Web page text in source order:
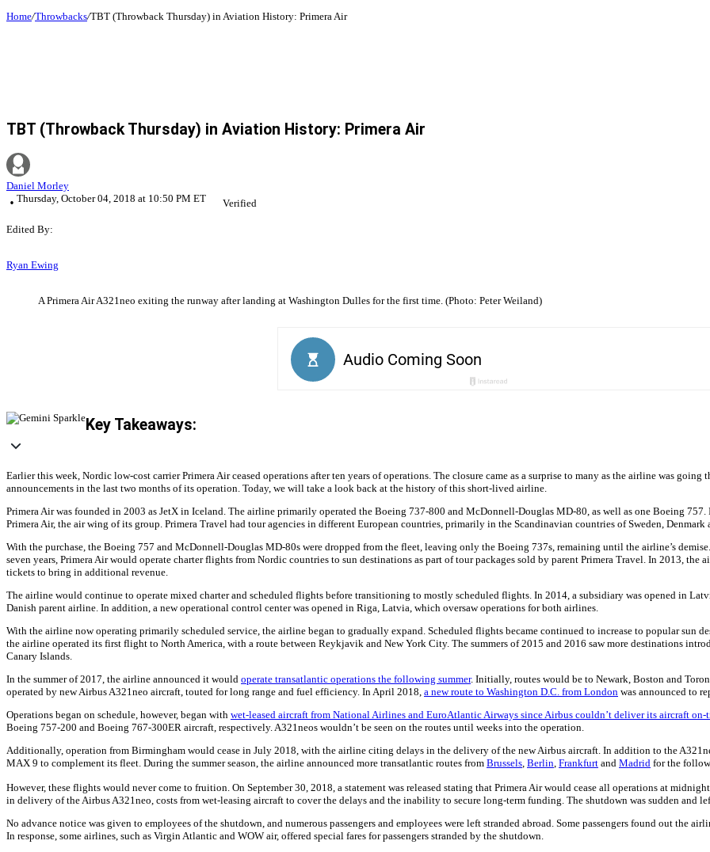
Home/Throwbacks/TBT (Throwback Thursday) in Aviation History: Primera Air
TBT (Throwback Thursday) in Aviation History: Primera Air
Daniel Morley
Thursday, October 04, 2018 at 10:50 PM ET
Verified
Edited By:
Ryan Ewing
A Primera Air A321neo exiting the runway after landing at Washington Dulles for the first time. (Photo: Peter Weiland)
Key Takeaways:
Earlier this week, Nordic low-cost carrier Primera Air ceased operations after ten years of operations. The closure came as a surprise to many as the airline was
announcements in the last two months of its operation. Today, we will take a look back at the history of this short-lived airline.
Primera Air was founded in 2003 as JetX in Iceland. The airline primarily operated the Boeing 737-800 and McDonnell-Douglas MD-80, as well as one Boeing
Primera Air, the air wing of its group. Primera Travel had tour agencies in different European countries, primarily in the Scandinavian countries of Sweden, Denmark
With the purchase, the Boeing 757 and McDonnell-Douglas MD-80s were dropped from the fleet, leaving only the Boeing 737s, remaining until the airline’s
seven years, Primera Air would operate charter flights from Nordic countries to sun destinations as part of tour packages sold by parent Primera Travel. In 2013,
tickets to bring in additional revenue.
The airline would continue to operate mixed charter and scheduled flights before transitioning to mostly scheduled flights. In 2014, a subsidiary was opened in
Danish parent airline. In addition, a new operational control center was opened in Riga, Latvia, which oversaw operations for both airlines.
With the airline now operating primarily scheduled service, the airline began to gradually expand. Scheduled flights became continued to increase to popular sun
the airline operated its first flight to North America, with a route between Reykjavik and New York City. The summers of 2015 and 2016 saw more destinations
Canary Islands.
In the summer of 2017, the airline announced it would operate transatlantic operations the following summer. Initially, routes would be to Newark, Boston and
operated by new Airbus A321neo aircraft, touted for long range and fuel efficiency. In April 2018, a new route to Washington D.C. from London was announced to
Operations began on schedule, however, began with wet-leased aircraft from National Airlines and EuroAtlantic Airways since Airbus couldn’t deliver its aircraft on-
Boeing 757-200 and Boeing 767-300ER aircraft, respectively. A321neos wouldn’t be seen on the routes until weeks into the operation.
Additionally, operation from Birmingham would cease in July 2018, with the airline citing delays in the delivery of the new Airbus aircraft. In addition to the
MAX 9 to complement its fleet. During the summer season, the airline announced more transatlantic routes from Brussels, Berlin, Frankfurt and Madrid for the
However, these flights would never come to fruition. On September 30, 2018, a statement was released stating that Primera Air would cease all operations at
in delivery of the Airbus A321neo, costs from wet-leasing aircraft to cover the delays and the inability to secure long-term funding. The shutdown was sudden and
No advance notice was given to employees of the shutdown, and numerous passengers and employees were left stranded abroad. Some passengers found out the
In response, some airlines, such as Virgin Atlantic and WOW air, offered special fares for passengers stranded by the shutdown.